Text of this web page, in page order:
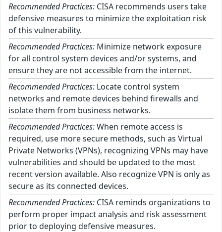
Recommended Practices: CISA recommends users take
defensive measures to minimize the exploitation risk
of this vulnerability.
Recommended Practices: Minimize network exposure
for all control system devices and/or systems, and
ensure they are not accessible from the internet.
Recommended Practices: Locate control system
networks and remote devices behind firewalls and
isolate them from business networks.
Recommended Practices:When remote access is
required, use more secure methods, such as Virtual
Private Networks (VPNs), recognizing VPNs may have
vulnerabilities and should be updated to the most
recent version available. Also recognize VPN is only as
secure as its connected devices.
Recommended Practices: CISA reminds organizations to
perform proper impact analysis and risk assessment
prior to deploying defensive measures.